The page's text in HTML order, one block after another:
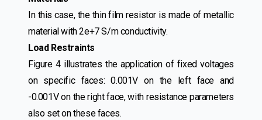
In this case, the thin film resistor is made of metallic
material with 2e+7 S/m conductivity.
Load Restraints
Figure 4 illustrates the application of fixed voltages
on specific faces: 0.001V on the left face and
-0.001V on the right face, with resistance parameters
also set on these faces.